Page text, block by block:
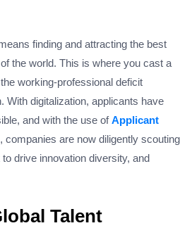
finding and attracting the best
the world. This is where you cast a
working-professional deficit
With digitalization, applicants have
and with the use ofApplicant
companies are now diligently scouting
drive innovation diversity, and
Talent